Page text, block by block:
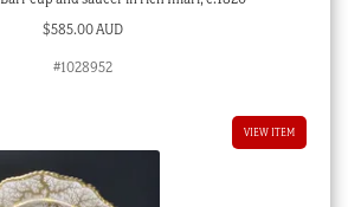
$585.00 AUD
#1028952
VIEW ITEM